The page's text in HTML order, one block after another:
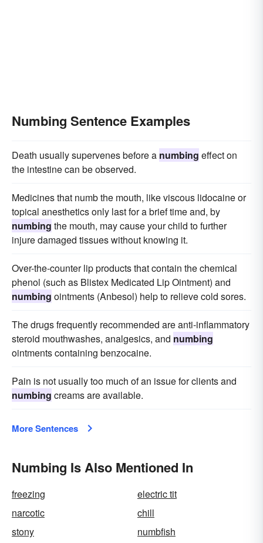
Numbing Sentence Examples
Death usually supervenes before a numbing effect on
the intestine can be observed.
Medicines that numb the mouth, like viscous lidocaine or
topical anesthetics only last for a brief time and, by
numbing the mouth, may cause your child to further
injure damaged tissues without knowing it.
Over-the-counter lip products that contain the chemical
phenol (such as Blistex Medicated Lip Ointment) and
numbing ointments (Anbesol) help to relieve cold sores.
The drugs frequently recommended are anti-inflammatory
steroid mouthwashes, analgesics, and numbing
ointments containing benzocaine.
Pain is not usually too much of an issue for clients and
numbing creams are available.
More Sentences
Numbing Is Also Mentioned In
freezing
electric tit
narcotic
chill
stony
numbfish